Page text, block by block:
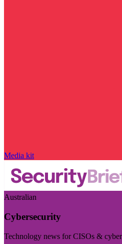
Media kit
Australian
Cybersecurity
Technology news for CISOs &